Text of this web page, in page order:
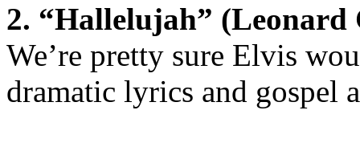
2. “Hallelujah” (Leonard
We’re pretty sure Elvis
dramatic lyrics and gospel